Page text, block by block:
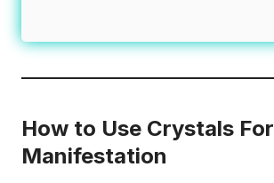
How to Use Crystals For
Manifestation